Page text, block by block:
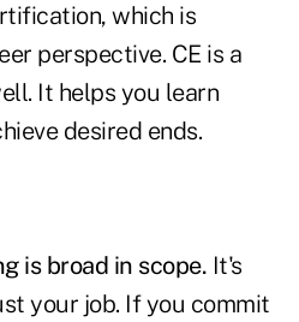
which is
perspective. CE is a
It helps you learn
desired ends.
is broad in scope. It's
your job. If you commit